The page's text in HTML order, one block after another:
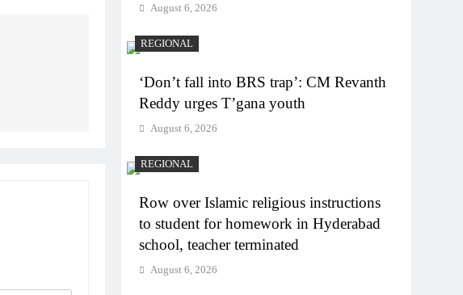
August 6, 2026
REGIONAL
‘Don’t fall into BRS trap’: CM Revanth
Reddy urges T’gana youth
August 6, 2026
REGIONAL
Row over Islamic religious instructions
to student for homework in Hyderabad
school, teacher terminated
August 6, 2026